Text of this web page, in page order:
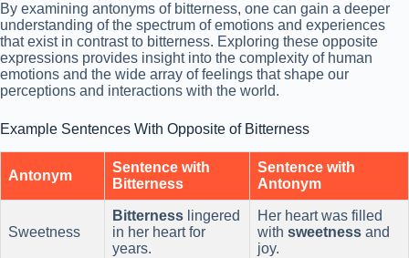
By examining antonyms of bitterness, one can gain a deeper
understanding of the spectrum of emotions and experiences
that exist in contrast to bitterness. Exploring these opposite
expressions provides insight into the complexity of human
emotions and the wide array of feelings that shape our
perceptions and interactions with the world.
Example Sentences With Opposite of Bitterness
Antonym
Sentence with
Bitterness
Sentence with
Antonym
Sweetness
Bitterness lingered
in her heart for
years.
Her heart was filled
with sweetness and
joy.